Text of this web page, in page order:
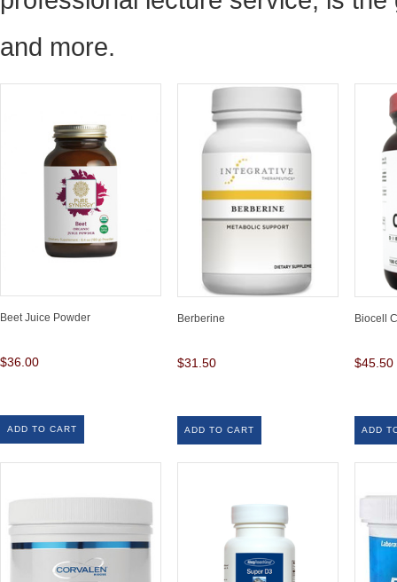
and more.
Beet Juice Powder
$36.00
ADD TO CART
Berberine
$31.50
ADD TO CART
Biocell
$45.50
ADD